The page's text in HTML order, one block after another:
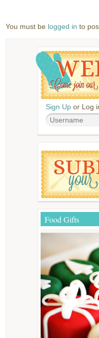
You must be logged in to
Sign Up or Log
Food Gifts